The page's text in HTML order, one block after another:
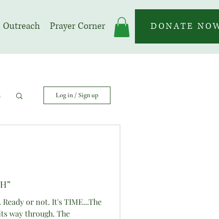
Outreach Prayer Corner DONATE
Log in / Sign up
or not. It's TIME...The
way through. The